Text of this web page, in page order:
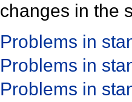
changes in the
Problems in
Problems in
Problems in